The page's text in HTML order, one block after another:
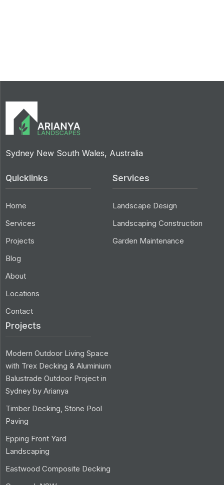
Sydney New South Wales, Australia
Quicklinks
Home
Services
Projects
Blog
About
Locations
Contact
Services
Landscape Design
Landscaping Construction
Garden Maintenance
Projects
Modern Outdoor Living Space
with Trex Decking & Aluminium
Balustrade Outdoor Project in
Sydney by Arianya
Timber Decking, Stone Pool
Paving
Epping Front Yard
Landscaping
Eastwood Composite Decking